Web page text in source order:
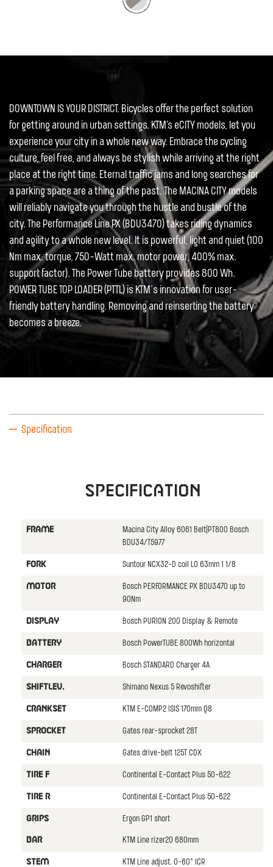
DOWNTOWN IS YOUR DISTRICT. Bicycles offer the perfect solution
for getting around in urban settings. KTM's eCITY models, let you
experience your city in a whole new way. Embrace the cycling
culture, feel free, and always be stylish while arriving at the right
place at the right time. Eternal traffic jams and long searches for
a parking space are a thing of the past. The MACINA CITY models
will reliably navigate you through the hustle and bustle of the
city. The Performance Line PX (BDU3470) takes riding dynamics
and agility to a whole new level. It is powerful, light and quiet (100
Nm max. torque, 750-Watt max. motor power, 400% max.
support factor). The Power Tube battery provides 800 Wh.
POWER TUBE TOP LOADER (PTTL) is KTM’s innovation for user-
friendly battery handling. Removing and reinserting the battery
becomes a breeze.
Specification
Specification
FRAME
Macina City Alloy 6061 Belt|PT800 Bosch
BDU34/T5977
FORK Suntour NCX32-D coil LO 63mm 1 1/8
MOTOR
Bosch PERFORMANCE PX BDU3470 up to
90Nm
DISPLAY Bosch PURION 200 Display & Remote
BATTERY Bosch PowerTUBE 800Wh horizontal
CHARGER Bosch STANDARD Charger 4A
SHIFTLEV. Shimano Nexus 5 Revoshifter
CRANKSET KTM E-COMP2 ISIS 170mm Q8
SPROCKET Gates rear-sprocket 28T
CHAIN Gates drive-belt 125T CDX
TIRE F Continental E-Contact Plus 50-622
TIRE R Continental E-Contact Plus 50-622
GRIPS Ergon GP1 short
BAR KTM Line rizer20 680mm
STEM KTM Line adjust. 0-60° ICR